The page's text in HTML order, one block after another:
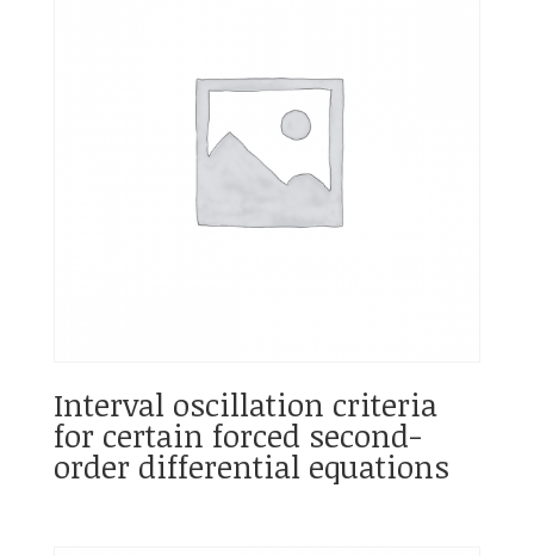
Interval oscillation criteria
for certain forced second-
order differential equations